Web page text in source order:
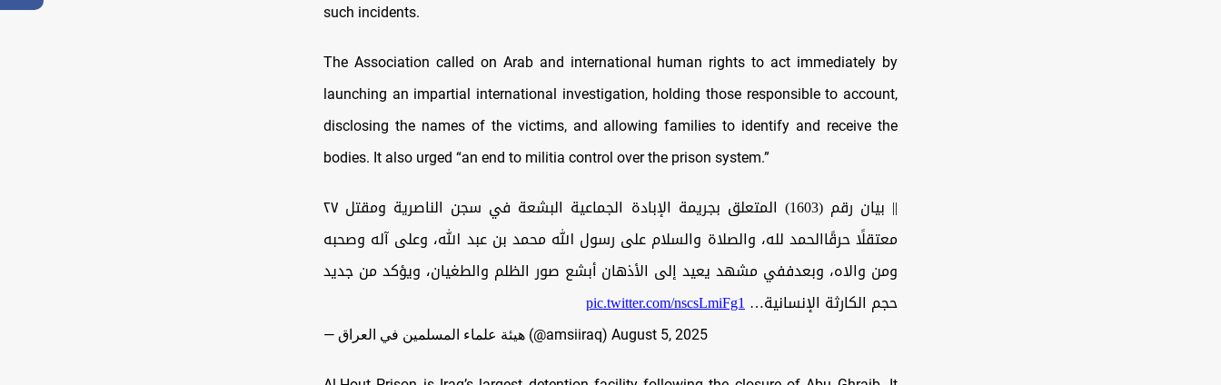
such incidents.
The Association called on Arab and international human rights to act immediately by
launching an impartial international investigation, holding those responsible to account,
disclosing the names of the victims, and allowing families to identify and receive the
bodies. It also urged “an end to militia control over the prison system.”
|| بيان رقم (1603) المتعلق بجريمة الإبادة الجماعية البشعة في سجن الناصرية ومقتل ٢٧
معتقلًا حرقًاالحمد لله، والصلاة والسلام على رسول الله محمد بن عبد الله، وعلى آله وصحبه
ومن والاه، وبعدففي مشهد يعيد إلى الأذهان أبشع صور الظلم والطغيان، ويؤكد من جديد
حجم الكارثة الإنسانية…pic.twitter.com/nscsLmiFg1
— هيئة علماء المسلمين في العراق (@amsiiraq) August 5, 2025